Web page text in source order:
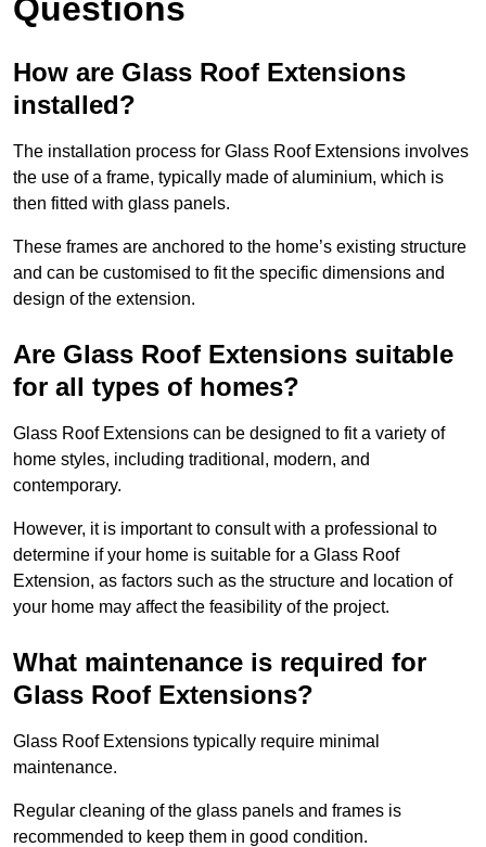
Questions
How are Glass Roof Extensions
installed?
The installation process for Glass Roof Extensions involves
the use of a frame, typically made of aluminium, which is
then fitted with glass panels.
These frames are anchored to the home’s existing structure
and can be customised to fit the specific dimensions and
design of the extension.
Are Glass Roof Extensions suitable
for all types of homes?
Glass Roof Extensions can be designed to fit a variety of
home styles, including traditional, modern, and
contemporary.
However, it is important to consult with a professional to
determine if your home is suitable for a Glass Roof
Extension, as factors such as the structure and location of
your home may affect the feasibility of the project.
What maintenance is required for
Glass Roof Extensions?
Glass Roof Extensions typically require minimal
maintenance.
Regular cleaning of the glass panels and frames is
recommended to keep them in good condition.